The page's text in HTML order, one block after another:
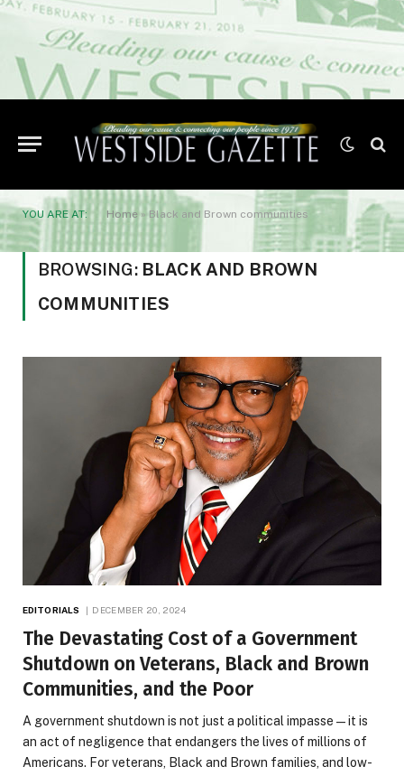
YOU ARE AT: Home »Black and Brown communities
BROWSING: BLACK AND BROWN
COMMUNITIES
EDITORIALS DECEMBER 20, 2024
The Devastating Cost of a Government
Shutdown on Veterans, Black and Brown
Communities, and the Poor
A government shutdown is not just a political impasse—it is
an act of negligence that endangers the lives of millions of
Americans. For veterans, Black and Brown families, and low-